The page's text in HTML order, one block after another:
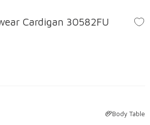
Cardigan 30582FU
Body Table